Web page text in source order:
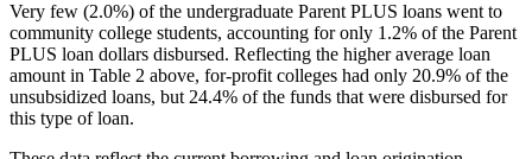
Very few (2.0%) of the undergraduate Parent PLUS loans went to
community college students, accounting for only 1.2% of the Parent
PLUS loan dollars disbursed. Reflecting the higher average loan
amount in Table 2 above, for-profit colleges had only 20.9% of the
unsubsidized loans, but 24.4% of the funds that were disbursed for
this type of loan.